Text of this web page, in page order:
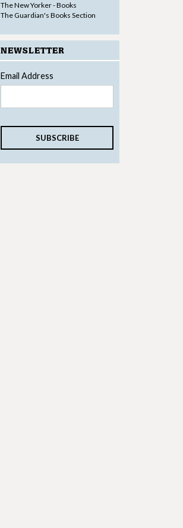
The New Yorker - Books
The Guardian's Books Section
NEWSLETTER
Email Address